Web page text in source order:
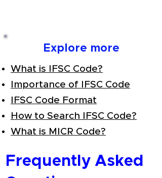
Explore more
What is IFSC Code?
Importance of IFSC Code
IFSC Code Format
How to Search IFSC Code?
What is MICR Code?
Frequently Asked